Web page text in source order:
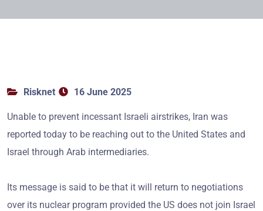
Risknet 16 June 2025
Unable to prevent incessant Israeli airstrikes, Iran was
reported today to be reaching out to the United States and
Israel through Arab intermediaries.
Its message is said to be that it will return to negotiations
over its nuclear program provided the US does not join Israel